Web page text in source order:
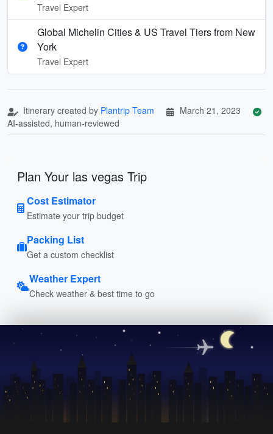
Travel Expert
Global Michelin Cities & US Travel Tiers from New
York
Travel Expert
Itinerary created by Plantrip Team
March 21, 2023
AI-assisted, human-reviewed
Plan Your las vegas Trip
Cost Estimator
Estimate your trip budget
Packing List
Get a custom checklist
Weather Expert
Check weather & best time to go